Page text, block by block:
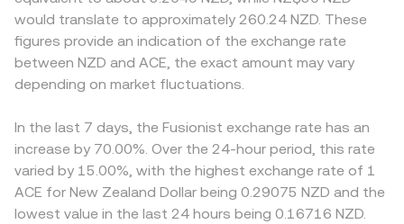
where ACE perps are listed, options expiries (if available)
affecting hedging flows, and large on-chain or exchange-
based “whale” transfers signaling potential liquidity
events that can move the ACE/NZD conversion rate.
reserves (price ≈ y/x), so a large ACE buy or sell can move
the pool’s price and, by extension, feed into the ACE/NZD
conversion rate when platforms reference or hedge
against those on-chain quotes.
tokens or limit market-making. Many platforms quote
ACE primarily against USDT or USD, then derive ACE/NZD
through cross rates, so any short-term premium or
discount in USDT versus NZD can filter into the final
ACE/NZD level. Arbitrage helps align prices—traders buy
capital constraints, withdrawal times, fees, and
compliance frictions mean this process is not
instantaneous, allowing differences in the ACE/NZD
conversion rate to persist for periods of time.
would translate to approximately 260.24 NZD. These
figures provide an indication of the exchange rate
between NZD and ACE, the exact amount may vary
depending on market fluctuations.
In the last 7 days, the Fusionist exchange rate has an
increase by 70.00%. Over the 24-hour period, this rate
varied by 15.00%, with the highest exchange rate of 1
ACE for New Zealand Dollar being 0.29075 NZD and the
lowest value in the last 24 hours being 0.16716 NZD.